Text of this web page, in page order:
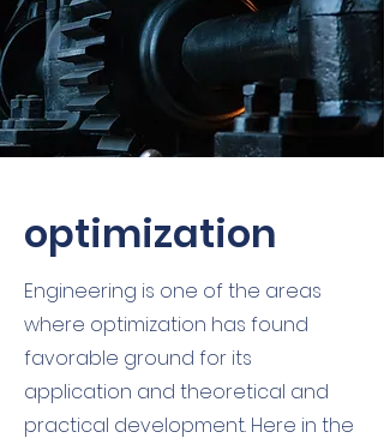
optimization
Engineering is one of the areas
where optimization has found
favorable ground for its
application and theoretical and
practical development. Here in the